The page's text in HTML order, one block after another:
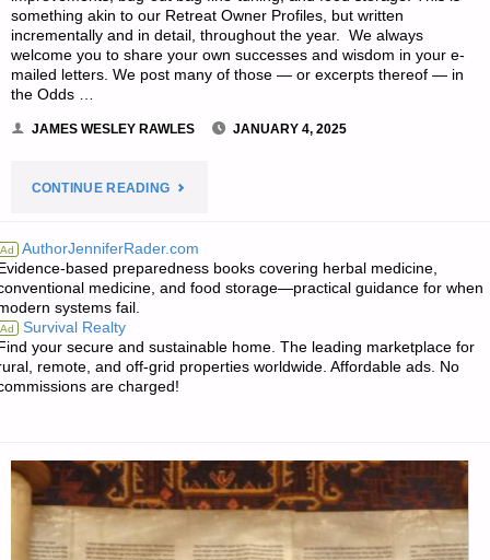
something akin to our Retreat Owner Profiles, but written
incrementally and in detail, throughout the year. We always
welcome you to share your own successes and wisdom in your e-
mailed letters. We post many of those — or excerpts thereof — in
the Odds …
JAMES WESLEY RAWLES JANUARY 4, 2025
CONTINUE READING"EDITORS’
PROGRESS"
Ad AuthorJenniferRader.com
based preparedness books covering herbal medicine,
medicine, and food storage—practical guidance for when
systems fail.
Ad Survival Realty
your secure and sustainable home. The leading marketplace for
remote, and off-grid properties worldwide. Affordable ads. No
are charged!